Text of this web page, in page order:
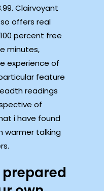
Clairvoyant
offers real
percent free
minutes,
experience of
feature
readings
of
i have found
warmer talking
prepared